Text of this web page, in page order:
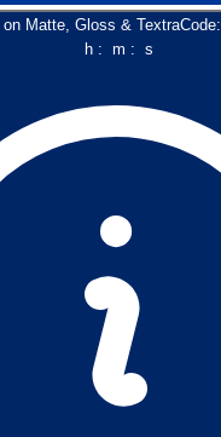
on Matte, Gloss & TextraCode:
h: m : s